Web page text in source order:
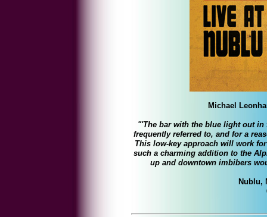
Michael
"'The bar with the blue light out
frequently referred to, and for a
This low-key approach will work
such a charming addition to the
up and downtown imbibers
Nublu,